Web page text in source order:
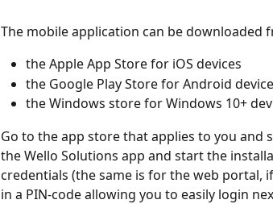
The mobile application can be downloaded
the Apple App Store for iOS devices
the Google Play Store for Android
the Windows store for Windows 10+
Go to the app store that applies to you and
the Wello Solutions app and start the
credentials (the same is for the web portal,
in a PIN-code allowing you to easily login